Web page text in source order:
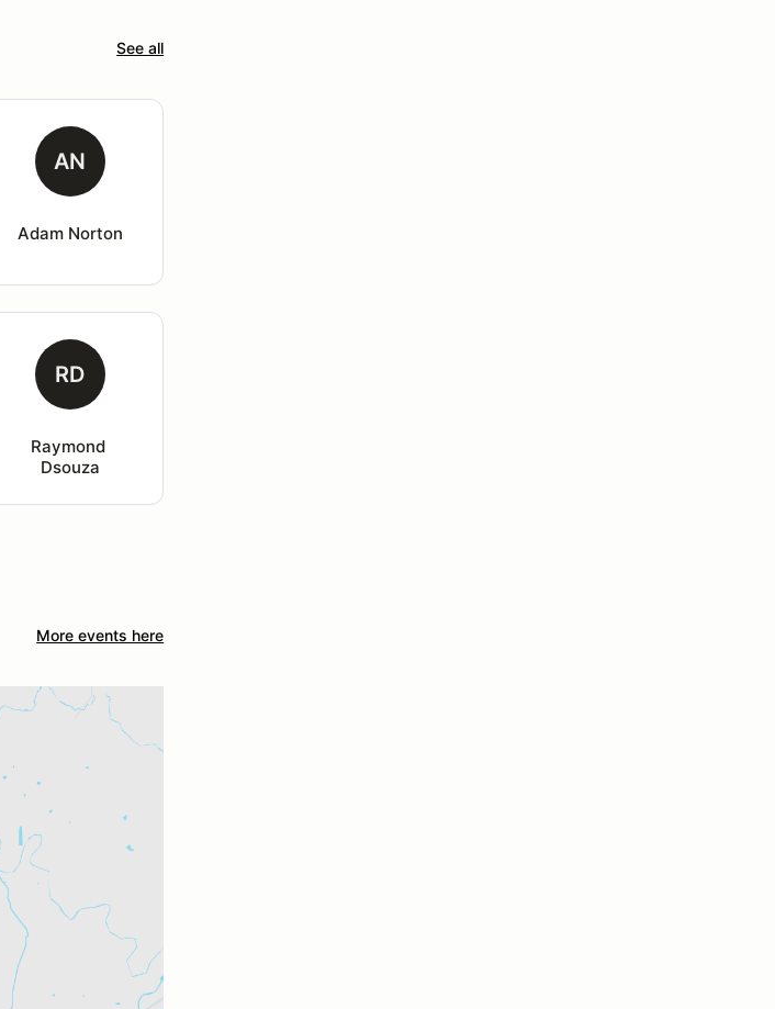
See all
AN
Adam Norton
RD
Raymond
Dsouza
More events here